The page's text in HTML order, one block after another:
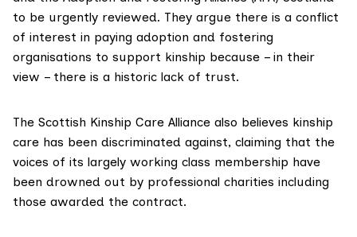
to be urgently reviewed. They argue there is a conflict
of interest in paying adoption and fostering
organisations to support kinship because – in their
view – there is a historic lack of trust.
The Scottish Kinship Care Alliance also believes kinship
care has been discriminated against, claiming that the
voices of its largely working class membership have
been drowned out by professional charities including
those awarded the contract.